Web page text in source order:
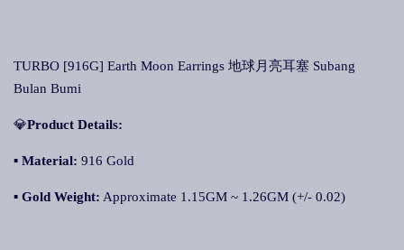
TURBO [916G] Earth Moon Earrings 地球月亮耳塞 Subang
Bulan Bumi
💎Product Details:
▪ Material: 916 Gold
▪ Gold Weight: Approximate 1.15GM ~ 1.26GM (+/- 0.02)